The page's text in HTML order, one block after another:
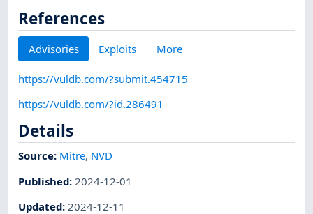
References
Advisories Exploits More
https://vuldb.com/?submit.454715
https://vuldb.com/?id.286491
Details
Source: Mitre, NVD
Published: 2024-12-01
Updated: 2024-12-11